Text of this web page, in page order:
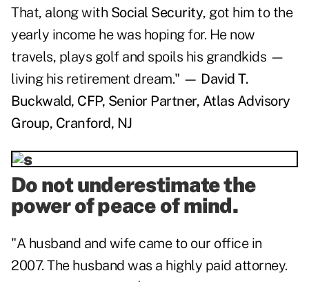
That, along with Social Security, got him to the
yearly income he was hoping for. He now
travels, plays golf and spoils his grandkids —
living his retirement dream." — David T.
Buckwald, CFP, Senior Partner, Atlas Advisory
Group, Cranford, NJ
Do not underestimate the
power of peace of mind.
"A husband and wife came to our office in
2007. The husband was a highly paid attorney.